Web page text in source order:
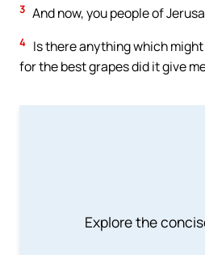
3 And now, you people of
4 Is there anything which
for the best grapes did it give
Explore the